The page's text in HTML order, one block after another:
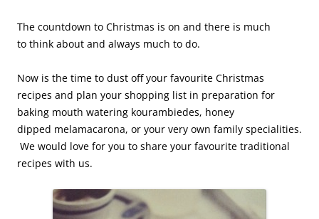
The countdown to Christmas is on and there is much
to think about and always much to do.
Now is the time to dust off your favourite Christmas
recipes and plan your shopping list in preparation for
baking mouth watering kourambiedes, honey
dipped melamacarona, or your very own family specialities.
We would love for you to share your favourite traditional
recipes with us.